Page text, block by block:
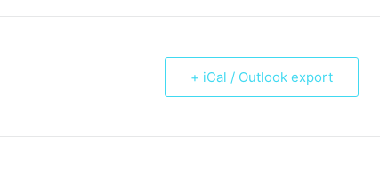
+ iCal / Outlook export